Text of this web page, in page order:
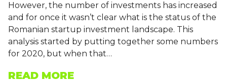
However, the number of investments has increased
and for once it wasn’t clear what is the status of the
Romanian startup investment landscape. This
analysis started by putting together some numbers
for 2020, but when that…
READ MORE